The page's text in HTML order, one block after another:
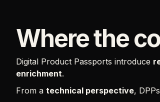
Where the
Digital Product Passports introduce
enrichment.
From a technical perspective,